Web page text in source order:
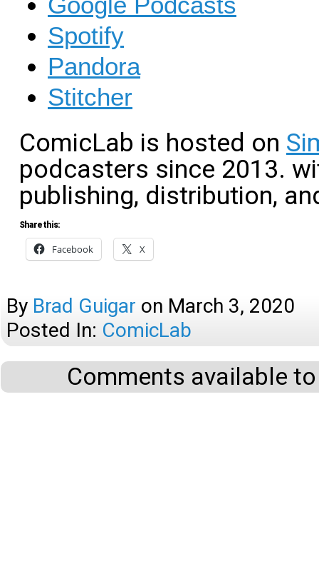
Spotify
Pandora
Stitcher
ComicLab is hosted on
podcasters since 2013.
publishing, distribution,
Share this:
Facebook X
By Brad Guigar on March 3, 2020
Posted In: ComicLab
Comments available